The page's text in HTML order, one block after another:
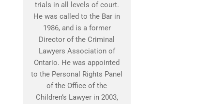
trials in all levels of court.
He was called to the Bar in
1986, and is a former
Director of the Criminal
Lawyers Association of
Ontario. He was appointed
to the Personal Rights Panel
of the Office of the
Children’s Lawyer in 2003,